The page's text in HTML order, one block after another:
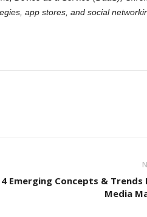
app stores, and social
4 Emerging Concepts & Trends
Media